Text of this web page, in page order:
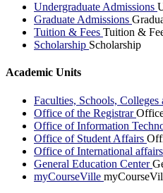
Undergraduate Admissions
Graduate Admissions
Tuition & Fees Tuition &
Scholarship Scholarship
Academic Units
Faculties, Schools, Colleges
Office of the Registrar
Office of Information
Office of Student Affairs
Office of International
General Education Center
myCourseVille